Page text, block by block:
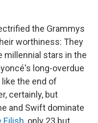
the Grammys
worthiness: They
millennial stars in the
long-overdue
the end of
certainly, but
and Swift dominate
Eilish, only 23 but